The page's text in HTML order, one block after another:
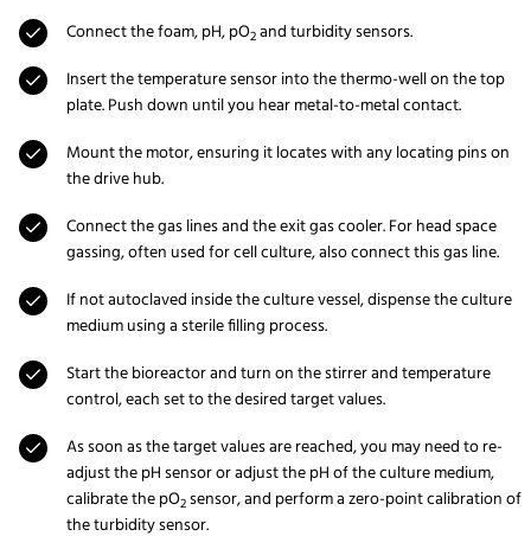
Connect the foam, pH, pO2and turbidity sensors.
Insert the temperature sensor into the thermo-well on the top
plate. Push down until you hear metal-to-metal contact.
Mount the motor, ensuring it locates with any locating pins on
the drive hub.
Connect the gas lines and the exit gas cooler. For head space
gassing, often used for cell culture, also connect this gas line.
If not autoclaved inside the culture vessel, dispense the culture
medium using a sterile filling process.
Start the bioreactor and turn on the stirrer and temperature
control, each set to the desired target values.
As soon as the target values are reached, you may need to re-
adjust the pH sensor or adjust the pH of the culture medium,
calibrate the pO2sensor, and perform a zero-point calibration of
the turbidity sensor.